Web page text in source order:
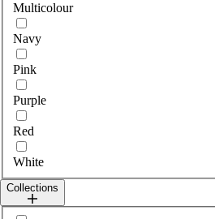
Multicolour
Navy
Pink
Purple
Red
White
Collections